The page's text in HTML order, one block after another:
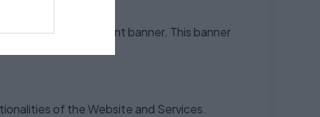
cookie consent banner. This banner
of the Website and Services.